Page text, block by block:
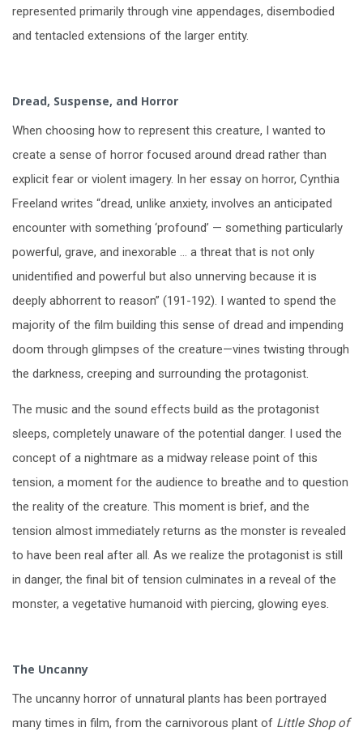
represented primarily through vine appendages, disembodied
and tentacled extensions of the larger entity.
Dread, Suspense, and Horror
When choosing how to represent this creature, I wanted to
create a sense of horror focused around dread rather than
explicit fear or violent imagery. In her essay on horror, Cynthia
Freeland writes “dread, unlike anxiety, involves an anticipated
encounter with something ‘profound’ — something particularly
powerful, grave, and inexorable … a threat that is not only
unidentified and powerful but also unnerving because it is
deeply abhorrent to reason” (191-192). I wanted to spend the
majority of the film building this sense of dread and impending
doom through glimpses of the creature—vines twisting through
the darkness, creeping and surrounding the protagonist.
The music and the sound effects build as the protagonist
sleeps, completely unaware of the potential danger. I used the
concept of a nightmare as a midway release point of this
tension, a moment for the audience to breathe and to question
the reality of the creature. This moment is brief, and the
tension almost immediately returns as the monster is revealed
to have been real after all. As we realize the protagonist is still
in danger, the final bit of tension culminates in a reveal of the
monster, a vegetative humanoid with piercing, glowing eyes.
The Uncanny
The uncanny horror of unnatural plants has been portrayed
many times in film, from the carnivorous plant of Little Shop of